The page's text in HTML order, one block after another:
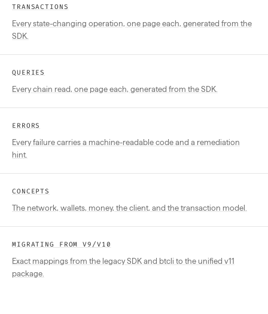
TRANSACTIONS
Every state-changing operation, one page each, generated from the
SDK.
QUERIES
Every chain read, one page each, generated from the SDK.
ERRORS
Every failure carries a machine-readable code and a remediation
hint.
CONCEPTS
The network, wallets, money, the client, and the transaction model.
MIGRATING FROM V9/V10
Exact mappings from the legacy SDK and btcli to the unified v11
package.